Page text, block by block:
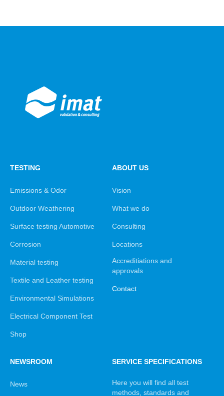
TESTING
Emissions & Odor
Outdoor Weathering
Surface testing Automotive
Corrosion
Material testing
Textile and Leather testing
Environmental Simulations
Electrical Component Test
Shop
ABOUT US
Vision
What we do
Consulting
Locations
Accreditiations and
approvals
Contact
NEWSROOM
News
SERVICE SPECIFICATIONS
Here you will find all test
methods, standards and